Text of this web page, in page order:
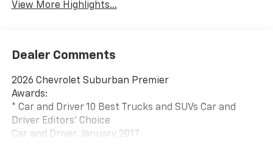
View More Highlights...
Dealer Comments
2026 Chevrolet Suburban Premier
Awards:
* Car and Driver 10 Best Trucks and SUVs Car and
Driver Editors' Choice
Car and Driver, January 2017.